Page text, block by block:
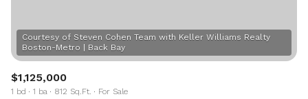
Courtesy of Steven Cohen Team with Keller Williams Realty
$1,125,000
1 bd 1 ba 812 Sq.Ft.
For Sale